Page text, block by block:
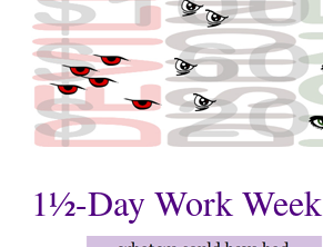
1½-Day Work Week